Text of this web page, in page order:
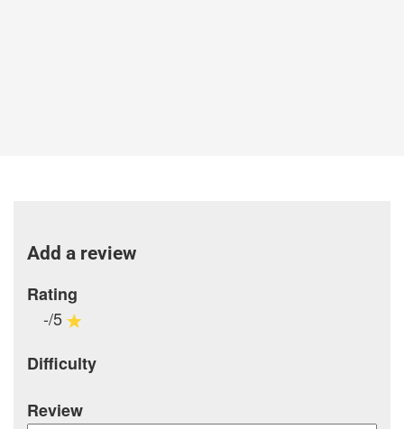
Add a review
Rating
-/5
Difficulty
Review